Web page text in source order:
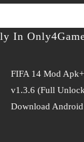
In
FIFA 14 Mod
v1.3.6 (Full
Download Android